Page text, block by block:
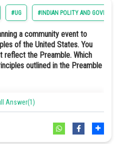
Constitution means the idea
would mean reducing the gap
sure a fair distribution of wealth
situation described in Harmonia.
2) Socialist
#UG #INDIAN POLITY AND
a community event to
of the United States. You
reflect the Preamble. Which
outlined in the Preamble
local schools and education
Answer(1)